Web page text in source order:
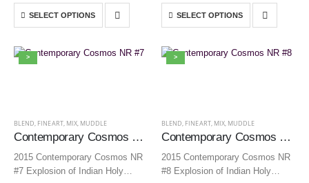
35×35 cm | 13,8×13,8 inch –
Edition 12…
SELECT OPTIONS
35×35 cm | 13,8×13,8 inch –
Edition 12…
SELECT OPTIONS
>
BLEND, FINEART, MIX, MUDDLE
Contemporary Cosmos NR #7
2015 Contemporary Cosmos NR
#7 Explosion of Indian Holy
>
BLEND, FINEART, MIX, MUDDLE
Contemporary Cosmos NR #8
2015 Contemporary Cosmos NR
#8 Explosion of Indian Holy